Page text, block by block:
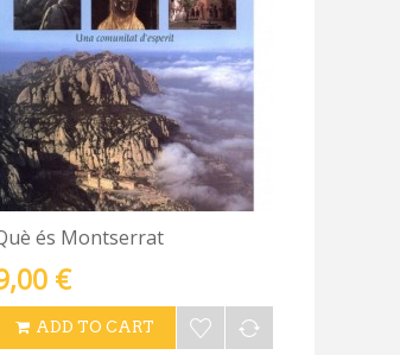
és Montserrat
€
ADD TO CART